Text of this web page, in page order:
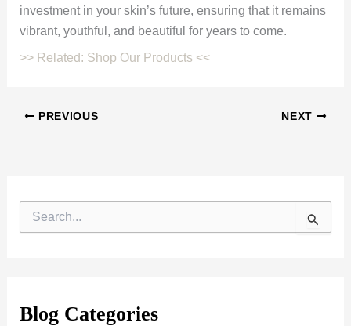
investment in your skin’s future, ensuring that it remains
vibrant, youthful, and beautiful for years to come.
>> Related: Shop Our Products <<
PREVIOUS NEXT
o
Blog Categories